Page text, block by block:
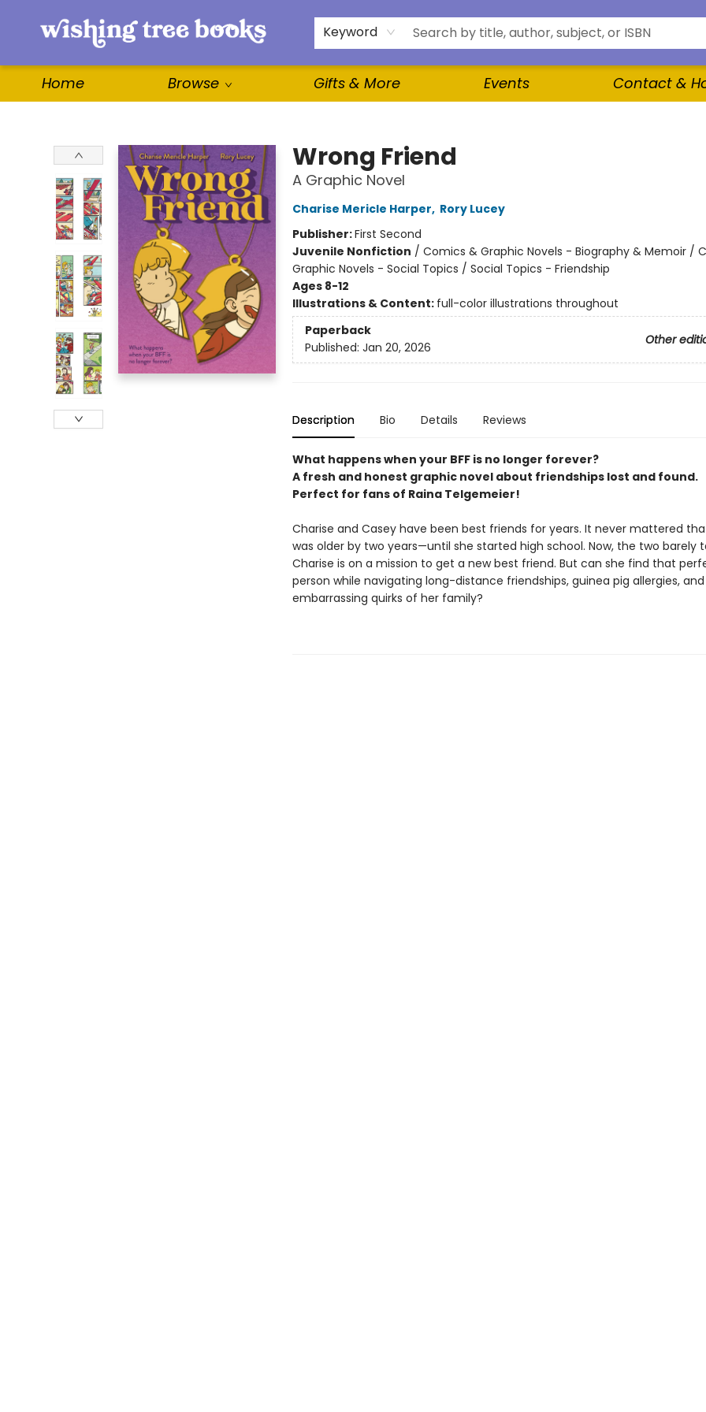
Keyword
Home Browse Gifts & More Events Contact &
For Authors
WishLists
About
Wrong Friend
A Graphic Novel
Charise Mericle Harper, Rory Lucey
Publisher:First Second
Juvenile Nonfiction / Comics & Graphic Novels - Biography & Memoir /
Graphic Novels - Social Topics / Social Topics - Friendship
Ages 8-12
Illustrations & Content: full-color illustrations throughout
Paperback
Other
Published: Jan 20, 2026
Description Bio Details Reviews
What happens when your BFF is no longer forever?
A fresh and honest graphic novel about friendships lost and found.
Perfect for fans of Raina Telgemeier!
Charise and Casey have been best friends for years. It never mattered
was older by two years—until she started high school. Now, the two barely
Charise is on a mission to get a new best friend. But can she find that
person while navigating long-distance friendships, guinea pig allergies,
embarrassing quirks of her family?